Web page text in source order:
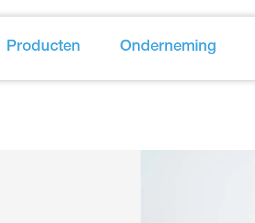
Producten Onderneming